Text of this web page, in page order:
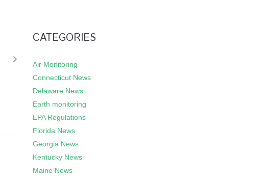
CATEGORIES
Air Monitoring
Connecticut News
Delaware News
Earth monitoring
EPA Regulations
Florida News
Georgia News
Kentucky News
Maine News